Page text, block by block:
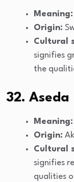
Meaning:
Origin:
Cultural
signifies
the
32. Aseda
Meaning:
Origin:
Cultural
signifies
qualities